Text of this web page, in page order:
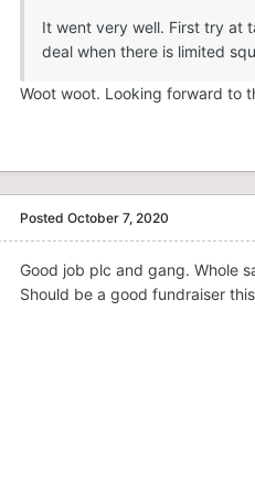
It went very well. First try at
deal when there is limited
Woot woot. Looking forward to
Posted October 7, 2020
Good job plc and gang. Whole
Should be a good fundraiser